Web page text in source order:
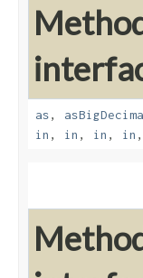
as,
in , in , in , in ,